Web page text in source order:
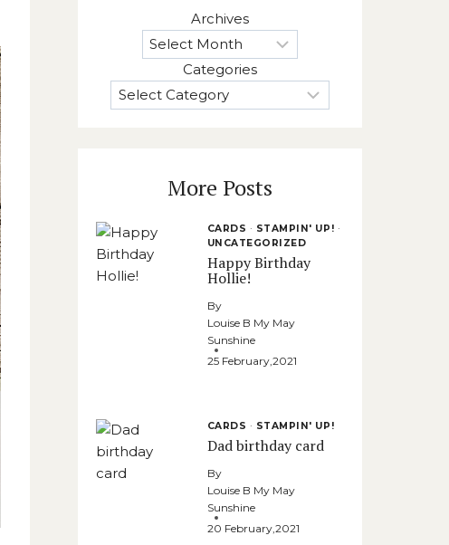
Archives
Categories
More Posts
CARDS · STAMPIN' UP! ·
UNCATEGORIZED
Happy Birthday
Hollie!
By
Louise B My May
Sunshine
25 February,2021
CARDS · STAMPIN' UP!
Dad birthday card
By
Louise B My May
Sunshine
20 February,2021